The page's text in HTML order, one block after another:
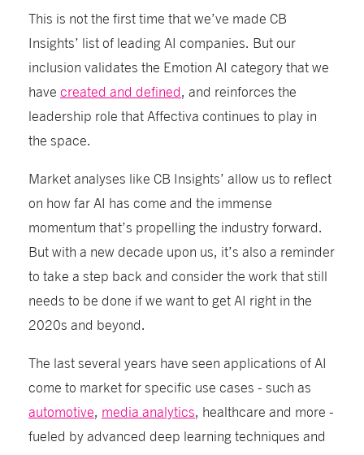
This is not the first time that we’ve made CB
Insights’ list of leading AI companies. But our
inclusion validates the Emotion AI category that we
have created and defined , and reinforces the
leadership role that Affectiva continues to play in
the space.
Market analyses like CB Insights’ allow us to reflect
on how far AI has come and the immense
momentum that’s propelling the industry forward.
But with a new decade upon us, it’s also a reminder
to take a step back and consider the work that still
needs to be done if we want to get AI right in the
2020s and beyond.
The last several years have seen applications of AI
come to market for specific use cases - such as
automotive media analytics , healthcare and more -
fueled by advanced deep learning techniques and